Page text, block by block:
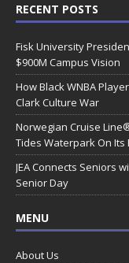
RECENT POSTS
Fisk University
$900M Campus Vision
How Black WNBA
Clark Culture War
Norwegian Cruise
Tides Waterpark On
JEA Connects Seniors
Senior Day
MENU
About Us